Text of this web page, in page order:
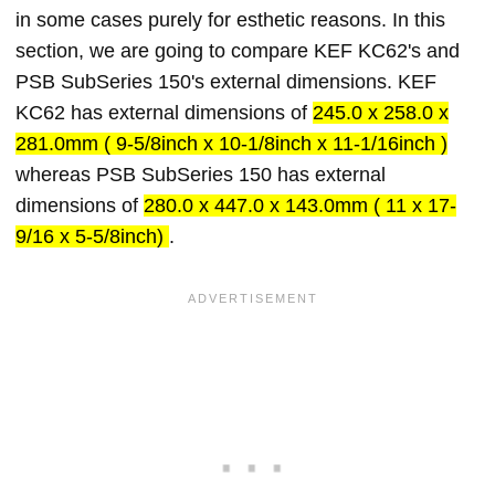
in some cases purely for esthetic reasons. In this
section, we are going to compare KEF KC62's and
PSB SubSeries 150's external dimensions. KEF
KC62 has external dimensions of 245.0 x 258.0 x
281.0mm ( 9-5/8inch x 10-1/8inch x 11-1/16inch )
whereas PSB SubSeries 150 has external
dimensions of 280.0 x 447.0 x 143.0mm ( 11 x 17-
9/16 x 5-5/8inch) .